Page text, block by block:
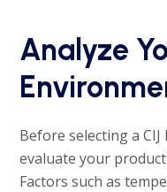
Analyze
Before selecting a
evaluate your
Factors such as